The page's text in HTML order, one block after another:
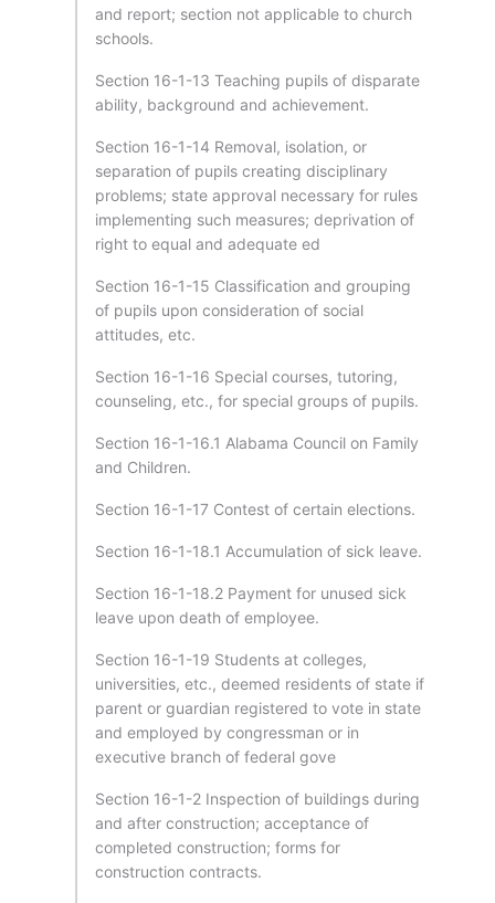
and report; section not applicable to church
schools.
Section 16-1-13 Teaching pupils of disparate
ability, background and achievement.
Section 16-1-14 Removal, isolation, or
separation of pupils creating disciplinary
problems; state approval necessary for rules
implementing such measures; deprivation of
right to equal and adequate ed
Section 16-1-15 Classification and grouping
of pupils upon consideration of social
attitudes, etc.
Section 16-1-16 Special courses, tutoring,
counseling, etc., for special groups of pupils.
Section 16-1-16.1 Alabama Council on Family
and Children.
Section 16-1-17 Contest of certain elections.
Section 16-1-18.1 Accumulation of sick leave.
Section 16-1-18.2 Payment for unused sick
leave upon death of employee.
Section 16-1-19 Students at colleges,
universities, etc., deemed residents of state if
parent or guardian registered to vote in state
and employed by congressman or in
executive branch of federal gove
Section 16-1-2 Inspection of buildings during
and after construction; acceptance of
completed construction; forms for
construction contracts.